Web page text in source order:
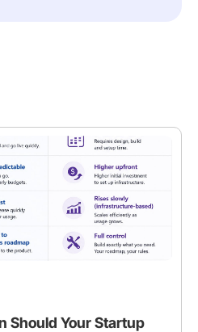
Should Your Startup